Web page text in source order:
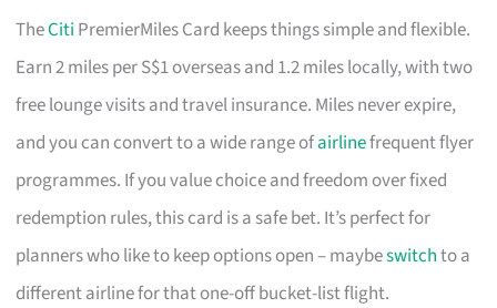
TheCiti PremierMiles Card keeps things simple and flexible.
Earn 2 miles per S$1 overseas and 1.2 miles locally, with two
free lounge visits and travel insurance. Miles never expire,
and you can convert to a wide range ofairlinefrequent flyer
programmes. If you value choice and freedom over fixed
redemption rules, this card is a safe bet. It’s perfect for
planners who like to keep options open – maybeswitchto a
different airline for that one-off bucket-list flight.